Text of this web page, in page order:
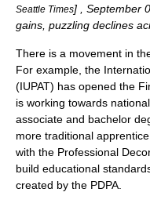
Seattle Times] , September
gains, puzzling declines
There is a movement in
For example, the
(IUPAT) has opened the
is working towards
associate and bachelor
more traditional
with the Professional
build educational
created by the PDPA.